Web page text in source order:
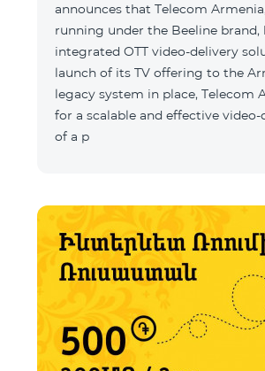
announces that Telecom
running under the Beeline brand,
integrated OTT video-delivery
launch of its TV offering to the
legacy system in place, Telecom
for a scalable and effective
of a p